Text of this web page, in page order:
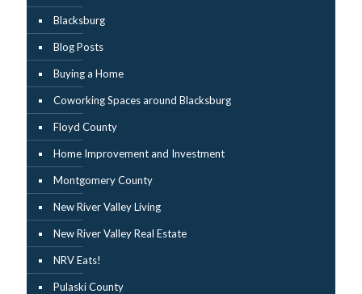
Blacksburg
Blog Posts
Buying a Home
Coworking Spaces around Blacksburg
Floyd County
Home Improvement and Investment
Montgomery County
New River Valley Living
New River Valley Real Estate
NRV Eats!
Pulaski County